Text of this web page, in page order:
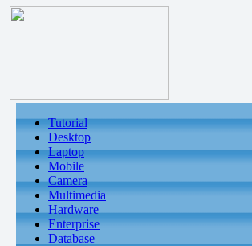
Tutorial
Desktop
Laptop
Mobile
Camera
Multimedia
Hardware
Enterprise
Database